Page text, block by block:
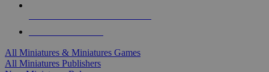
All Miniatures & Miniatures Games
All Miniatures Publishers